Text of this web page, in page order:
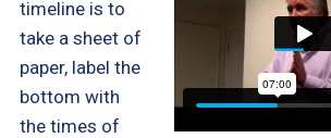
timeline is to
take a sheet of
paper, label the
bottom with
the times of